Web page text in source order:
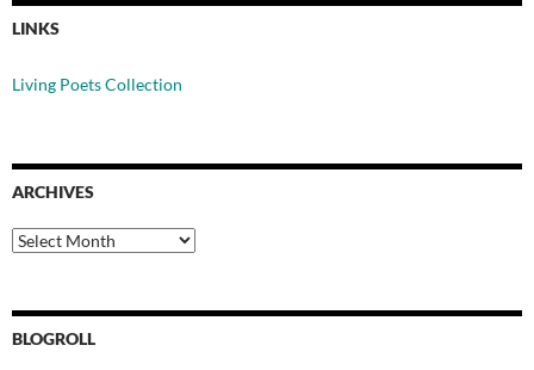
LINKS
Living Poets Collection
ARCHIVES
Archives
BLOGROLL